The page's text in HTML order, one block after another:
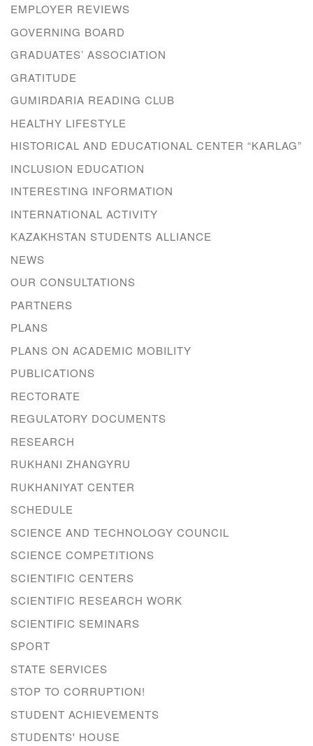
EMPLOYER REVIEWS
GOVERNING BOARD
GRADUATES’ ASSOCIATION
GRATITUDE
GUMIRDARIA READING CLUB
HEALTHY LIFESTYLE
HISTORICAL AND EDUCATIONAL CENTER “KARLAG”
INCLUSION EDUCATION
INTERESTING INFORMATION
INTERNATIONAL ACTIVITY
KAZAKHSTAN STUDENTS ALLIANCE
NEWS
OUR CONSULTATIONS
PARTNERS
PLANS
PLANS ON ACADEMIC MOBILITY
PUBLICATIONS
RECTORATE
REGULATORY DOCUMENTS
RESEARCH
RUKHANI ZHANGYRU
RUKHANIYAT CENTER
SCHEDULE
SCIENCE AND TECHNOLOGY COUNCIL
SCIENCE COMPETITIONS
SCIENTIFIC CENTERS
SCIENTIFIC RESEARCH WORK
SCIENTIFIC SEMINARS
SPORT
STATE SERVICES
STOP TO CORRUPTION!
STUDENT ACHIEVEMENTS
STUDENTS' HOUSE